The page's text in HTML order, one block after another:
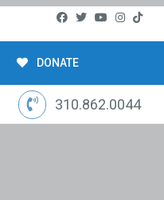
DONATE
310.862.0044